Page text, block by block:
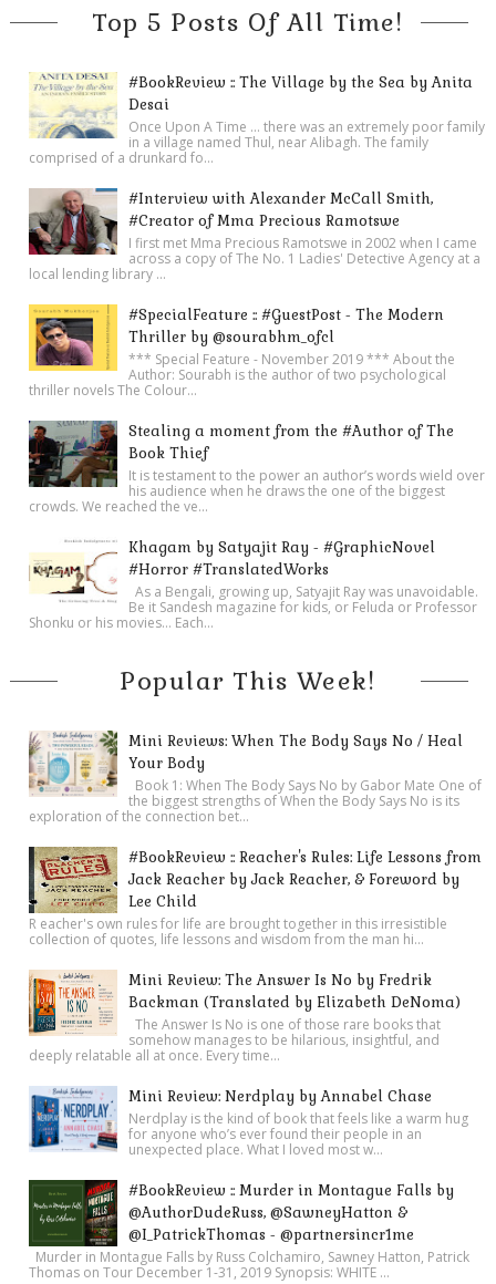
Top 5 Posts Of All Time!
#BookReview :: The Village by the Sea by Anita
Desai
Once Upon A Time ... there was an extremely poor family
in a village named Thul, near Alibagh. The family
comprised of a drunkard fo...
#Interview with Alexander McCall Smith,
#Creator of Mma Precious Ramotswe
I first met Mma Precious Ramotswe in 2002 when I came
across a copy of The No. 1 Ladies' Detective Agency at a
local lending library ...
#SpecialFeature :: #GuestPost - The Modern
Thriller by @sourabhm_ofcl
*** Special Feature - November 2019 *** About the
Author: Sourabh is the author of two psychological
thriller novels The Colour...
Stealing a moment from the #Author of The
Book Thief
It is testament to the power an author’s words wield over
his audience when he draws the one of the biggest
crowds. We reached the ve...
Khagam by Satyajit Ray - #GraphicNovel
#Horror #TranslatedWorks
As a Bengali, growing up, Satyajit Ray was unavoidable.
Be it Sandesh magazine for kids, or Feluda or Professor
Shonku or his movies… Each...
Popular This Week!
Mini Reviews: When The Body Says No / Heal
Your Body
Book 1: When The Body Says No by Gabor Mate One of
the biggest strengths of When the Body Says No is its
exploration of the connection bet...
#BookReview :: Reacher's Rules: Life Lessons from
Jack Reacher by Jack Reacher, & Foreword by
Lee Child
R eacher's own rules for life are brought together in this irresistible
collection of quotes, life lessons and wisdom from the man hi...
Mini Review: The Answer Is No by Fredrik
Backman (Translated by Elizabeth DeNoma)
The Answer Is No is one of those rare books that
somehow manages to be hilarious, insightful, and
deeply relatable all at once. Every time...
Mini Review: Nerdplay by Annabel Chase
Nerdplay is the kind of book that feels like a warm hug
for anyone who’s ever found their people in an
unexpected place. What I loved most w...
#BookReview :: Murder in Montague Falls by
@AuthorDudeRuss, @SawneyHatton &
@I_PatrickThomas - @partnersincr1me
Murder in Montague Falls by Russ Colchamiro, Sawney Hatton, Patrick
Thomas on Tour December 1-31, 2019 Synopsis: WHITE ...